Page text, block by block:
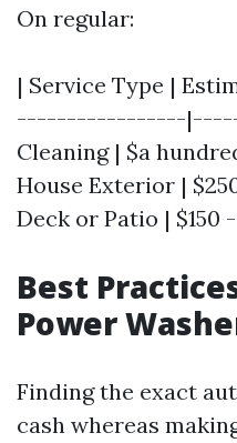
On regular:
| Service Type |
-----------------
Cleaning | $a
House Exterior |
Deck or Patio | $150
Best
Power
Finding the exact
cash whereas